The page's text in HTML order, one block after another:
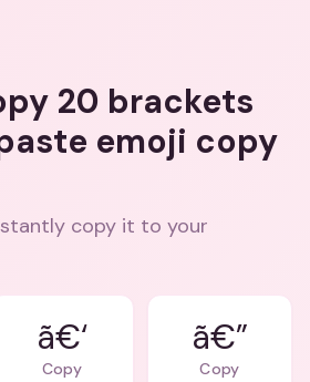
20 brackets
emoji copy
copy it to your
ã€‘
Copy
ã€”
Copy